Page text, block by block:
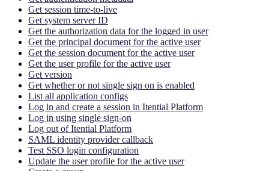
Get session time-to-live
Get system server ID
Get the authorization data for the logged in user
Get the principal document for the active user
Get the session document for the active user
Get the user profile for the active user
Get version
Get whether or not single sign on is enabled
List all application configs
Log in and create a session in Itential Platform
Log in using single sign-on
Log out of Itential Platform
SAML identity provider callback
Test SSO login configuration
Update the user profile for the active user